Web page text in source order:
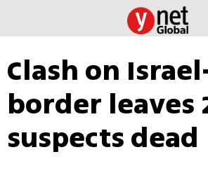
Clash on
border leaves
suspects dead